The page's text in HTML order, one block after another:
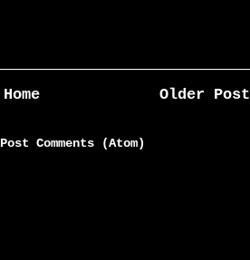
Older Post
Home
Post Comments (Atom)